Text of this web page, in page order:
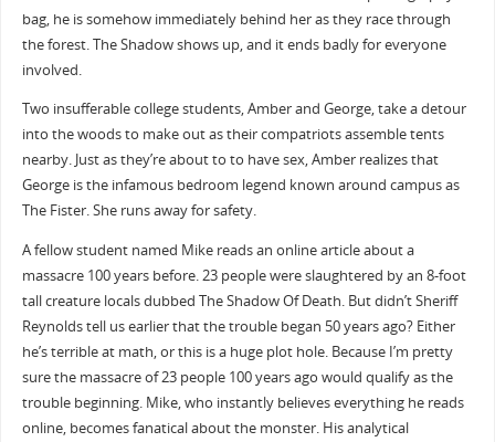
bag, he is somehow immediately behind her as they race through
the forest. The Shadow shows up, and it ends badly for everyone
involved.
Two insufferable college students, Amber and George, take a detour
into the woods to make out as their compatriots assemble tents
nearby. Just as they’re about to to have sex, Amber realizes that
George is the infamous bedroom legend known around campus as
The Fister. She runs away for safety.
A fellow student named Mike reads an online article about a
massacre 100 years before. 23 people were slaughtered by an 8-foot
tall creature locals dubbed The Shadow Of Death. But didn’t Sheriff
Reynolds tell us earlier that the trouble began 50 years ago? Either
he’s terrible at math, or this is a huge plot hole. Because I’m pretty
sure the massacre of 23 people 100 years ago would qualify as the
trouble beginning. Mike, who instantly believes everything he reads
online, becomes fanatical about the monster. His analytical